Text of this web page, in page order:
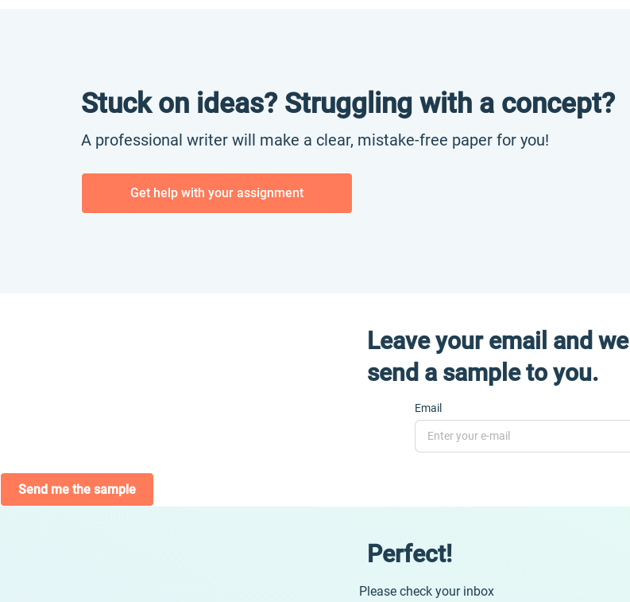
Stuck on ideas? Struggling with a concept?
A professional writer will make a clear, mistake-free paper for you!
Get help with your assignment
Leave your email and we
send a sample to you.
Email
Send me the sample
Perfect!
Please check your inbox